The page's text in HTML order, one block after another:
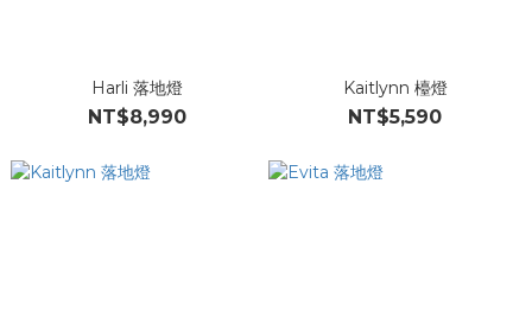
Harli 落地燈
NT$8,990
Kaitlynn 檯燈
NT$5,590